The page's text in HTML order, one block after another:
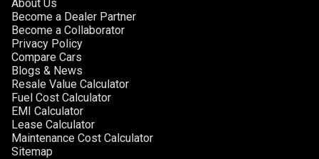
About Us
Become a Dealer Partner
Become a Collaborator
Privacy Policy
Compare Cars
Blogs & News
Resale Value Calculator
Fuel Cost Calculator
EMI Calculator
Lease Calculator
Maintenance Cost Calculator
Sitemap